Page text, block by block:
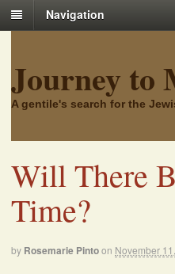
Navigation
Journey to
A gentile's search for the
Will There
Time?
by Rosemarie Pintoon November